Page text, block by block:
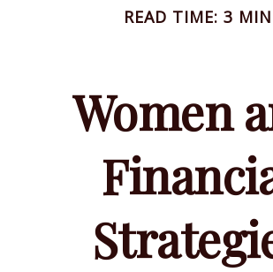
READ TIME: 3 MIN
Women